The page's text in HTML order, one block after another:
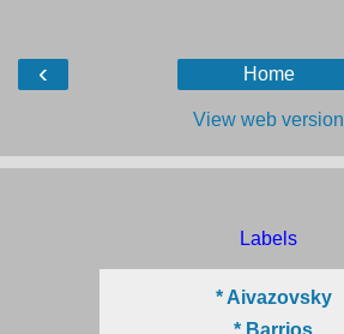
‹ Home
View web version
Labels
* Aivazovsky
* Barrios